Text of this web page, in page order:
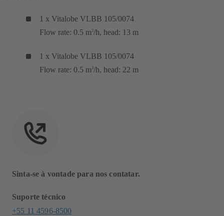
1 x Vitalobe VLBB 105/0074
Flow rate: 0.5 m3/h, head: 13 m
1 x Vitalobe VLBB 105/0074
Flow rate: 0.5 m3/h, head: 22 m
Sinta-se à vontade para nos contatar.
Suporte técnico
+55 11 4596-8500